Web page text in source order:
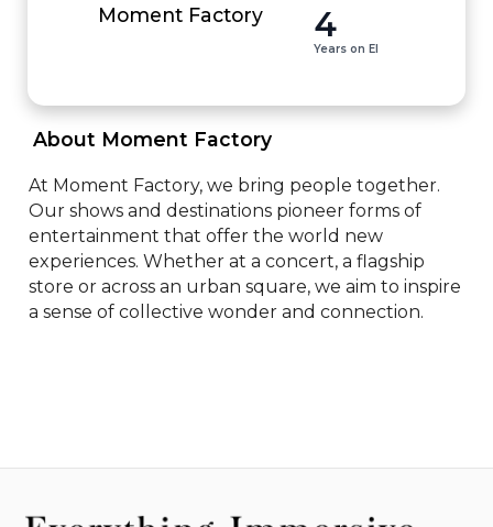
Moment Factory 4
Years on EI
About Moment Factory
At Moment Factory, we bring people together.
Our shows and destinations pioneer forms of
entertainment that offer the world new
experiences. Whether at a concert, a flagship
store or across an urban square, we aim to inspire
a sense of collective wonder and connection.